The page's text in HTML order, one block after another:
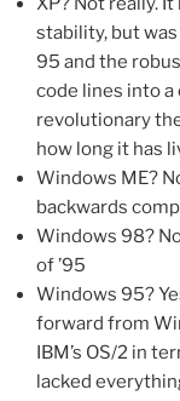
stability, but
95 and the
code lines into
revolutionary
how long it has
Windows ME?
backwards
Windows 98?
of ’95
Windows 95?
forward from
IBM’s OS/2 in
lacked